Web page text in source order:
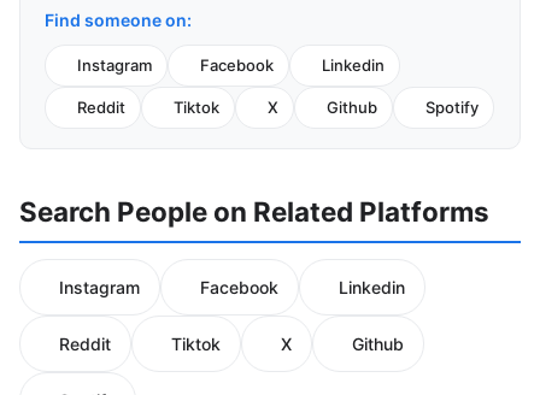
Find someone on:
Instagram Facebook Linkedin
Reddit Tiktok X Github Spotify
Search People on Related Platforms
Instagram Facebook Linkedin
Reddit Tiktok X Github